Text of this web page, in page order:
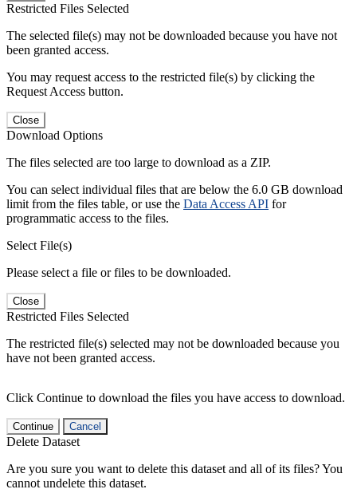
Restricted Files Selected
The selected file(s) may not be downloaded because you have not
been granted access.
You may request access to the restricted file(s) by clicking the
Request Access button.
Close
Download Options
The files selected are too large to download as a ZIP.
You can select individual files that are below the 6.0 GB download
limit from the files table, or use the Data Access API for
programmatic access to the files.
Select File(s)
Please select a file or files to be downloaded.
Close
Restricted Files Selected
The restricted file(s) selected may not be downloaded because you
have not been granted access.
Click Continue to download the files you have access to download.
Continue Cancel
Delete Dataset
Are you sure you want to delete this dataset and all of its files? You
cannot undelete this dataset.